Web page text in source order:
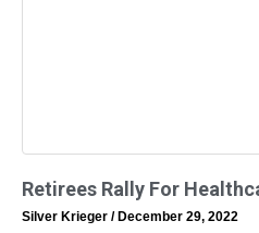
Retirees Rally For
Silver Krieger December 29, 2022